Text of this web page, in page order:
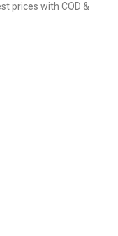
prices with COD &